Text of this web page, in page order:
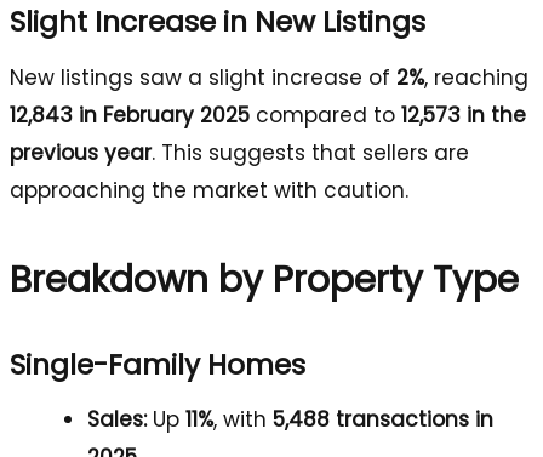
Slight Increase in New Listings
New listings saw a slight increase of 2%, reaching
12,843 in February 2025 compared to 12,573 in the
previous year. This suggests that sellers are
approaching the market with caution.
Breakdown by Property Type
Single-Family Homes
Sales:Up 11%, with 5,488 transactions in